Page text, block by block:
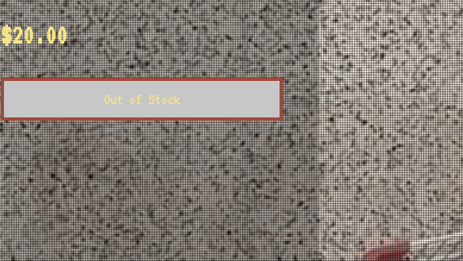
$20.00Price
Out of Stock